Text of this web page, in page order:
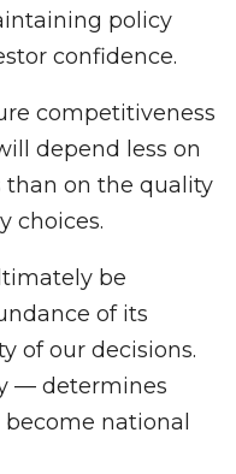
policy
confidence.
competitiveness
depend less on
than on the quality
choices.
be
of its
of our decisions.
— determines
national